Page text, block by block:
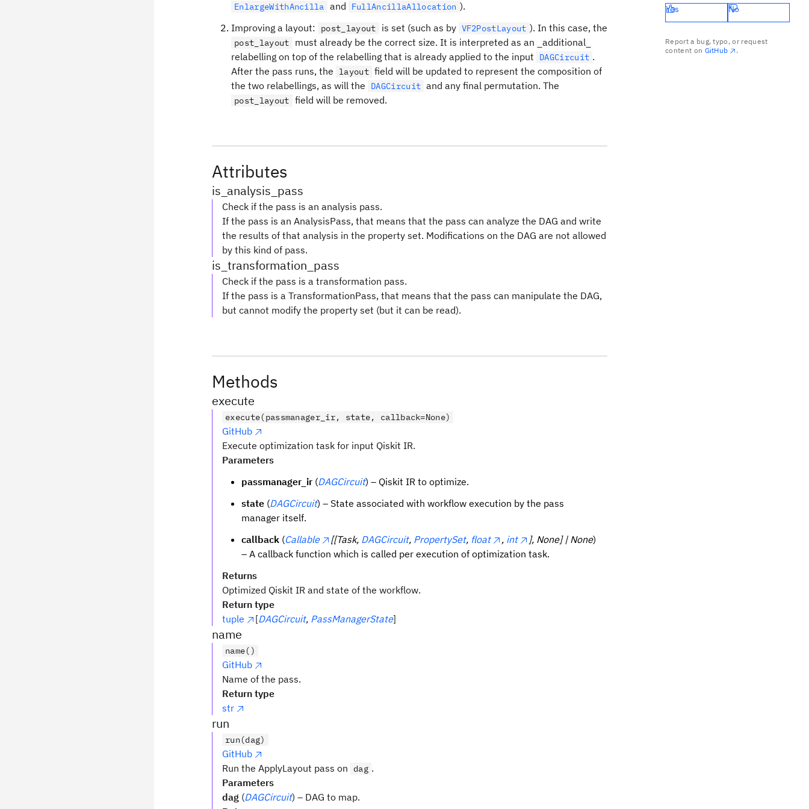
EnlargeWithAncilla and FullAncillaAllocation ).
Improving a layout:
post_layout is set (such as by VF2PostLayout ). In this case, the
post_layout
must already be the correct size. It is interpreted as an _additional_
relabelling on top of the relabelling that is already applied to the input
DAGCircuit .
After the pass runs, the
layout field will be updated to represent the composition of
the two relabellings, as will the
DAGCircuit and any final permutation. The
post_layout field will be removed.
Attributes
is_analysis_pass
Check if the pass is an analysis pass.
If the pass is an AnalysisPass, that means that the pass can analyze the DAG and write
the results of that analysis in the property set. Modifications on the DAG are not allowed
by this kind of pass.
is_transformation_pass
Check if the pass is a transformation pass.
If the pass is a TransformationPass, that means that the pass can manipulate the DAG,
but cannot modify the property set (but it can be read).
Methods
execute
execute(passmanager_ir, state, callback=None)
GitHub
Execute optimization task for input Qiskit IR.
Parameters
passmanager_ir (DAGCircuit) – Qiskit IR to optimize.
state (DAGCircuit) – State associated with workflow execution by the pass
manager itself.
callback (Callable [[Task, DAGCircuit, PropertySet, float , int ], None] | None)
– A callback function which is called per execution of optimization task.
Returns
Optimized Qiskit IR and state of the workflow.
Return type
tuple
[DAGCircuit, PassManagerState]
name
name()
GitHub
Name of the pass.
Return type
str
run
run(dag)
GitHub
Run the ApplyLayout pass on dag .
Parameters
dag (DAGCircuit) – DAG to map.
Yes No
Report a bug, typo, or request
content on GitHub .